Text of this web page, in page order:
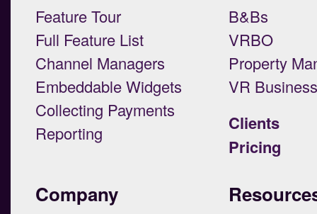
Feature Tour
Full Feature List
Channel Managers
Embeddable Widgets
Collecting Payments
Reporting
B&Bs
VRBO
Property
VR
Clients
Pricing
Company